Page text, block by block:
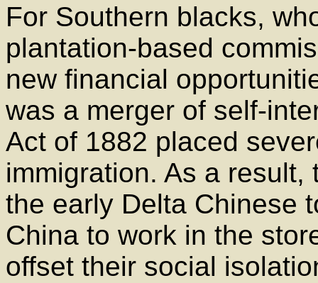
For Southern blacks,
plantation-based
new financial
was a merger of self-
Act of 1882 placed
immigration. As a
the early Delta Chinese
China to work in the
offset their social